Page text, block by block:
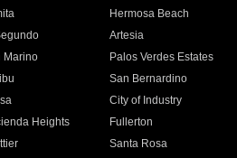
Hermosa Beach
Artesia
Marino
Palos Verdes Estates
San Bernardino
City of Industry
Heights
Fullerton
Santa Rosa